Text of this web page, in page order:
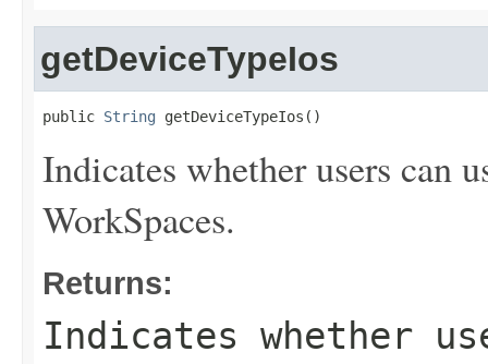
getDeviceTypeIos
public String getDeviceTypeIos()
Indicates whether users can
WorkSpaces.
Returns:
Indicates whether